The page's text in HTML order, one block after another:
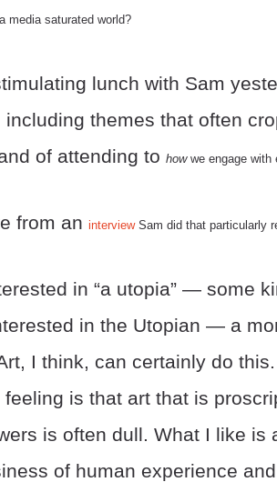
media saturated world?
lunch with Sam
including themes that often
of attending to howwe engage with
from an interviewSam did that particularly
in “a utopia” — some
in the Utopian — a
I think, can certainly do
feeling is that art that is
is often dull. What I like
of human experience